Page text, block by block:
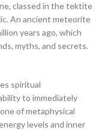
classed in the tektite
An ancient meteorite
years ago, which
myths, and secrets.
spiritual
to immediately
of metaphysical
levels and inner